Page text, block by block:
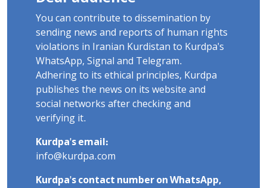
You can contribute to dissemination by
sending news and reports of human rights
violations in Iranian Kurdistan to Kurdpa's
WhatsApp, Signal and Telegram.
Adhering to its ethical principles, Kurdpa
publishes the news on its website and
social networks after checking and
verifying it.
Kurdpa's email:
info@kurdpa.com
Kurdpa's contact number on WhatsApp,